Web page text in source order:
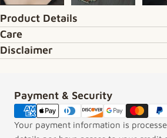
Product Details
Care
Disclaimer
Payment & Security
Payment methods
Your payment information is